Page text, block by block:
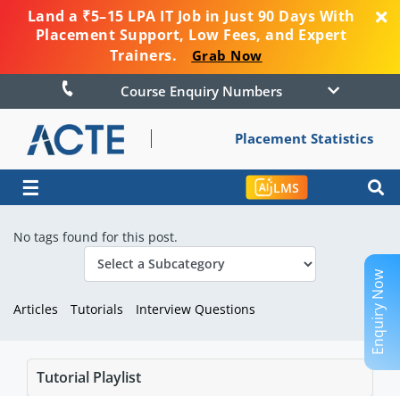
Land a ₹5–15 LPA IT Job in Just 90 Days With
Placement Support, Low Fees, and Expert
Trainers.
Grab Now
Course Enquiry Numbers
Placement Statistics
☰ LMS
No tags found for this post.
Articles Tutorials Interview Questions
Tutorial Playlist
Enquiry Now